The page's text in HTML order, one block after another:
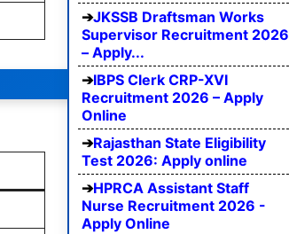
JKSSB Draftsman Works
Supervisor Recruitment 2026
– Apply...
IBPS Clerk CRP-XVI
Recruitment 2026 – Apply
Online
Rajasthan State Eligibility
Test 2026: Apply online
HPRCA Assistant Staff
Nurse Recruitment 2026 -
Apply Online